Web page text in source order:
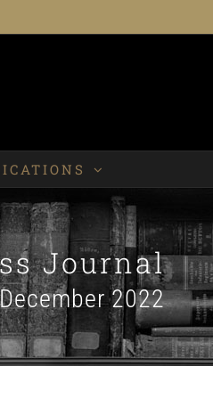
Journal
2022